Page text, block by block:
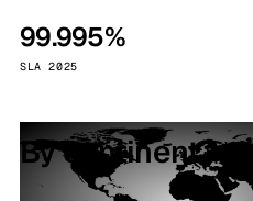
99.995%
SLA 2025
By continent